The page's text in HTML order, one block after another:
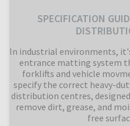
SPECIFICATION
In industrial environments,
entrance matting system
forklifts and vehicle
specify the correct heavy-
distribution centres,
remove dirt, grease, and
free